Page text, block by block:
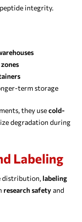
integrity.
term storage
they usecold-
degradation during
Labeling
distribution, labeling
research safetyand